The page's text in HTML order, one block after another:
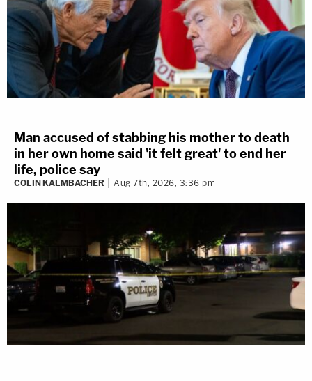
Man accused of stabbing his mother to death
in her own home said 'it felt great' to end her
life, police say
COLIN KALMBACHER Aug 7th, 2026, 3:36 pm